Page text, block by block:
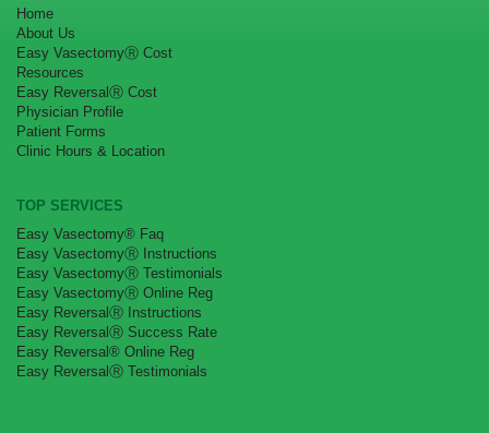
Home
About Us
Easy VasectomyⓇ Cost
Resources
Easy ReversalⓇ Cost
Physician Profile
Patient Forms
Clinic Hours & Location
TOP SERVICES
Easy Vasectomy® Faq
Easy VasectomyⓇ Instructions
Easy VasectomyⓇ Testimonials
Easy VasectomyⓇ Online Reg
Easy ReversalⓇ Instructions
Easy ReversalⓇ Success Rate
Easy Reversal® Online Reg
Easy ReversalⓇ Testimonials